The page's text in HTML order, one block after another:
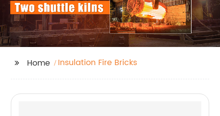
Home Insulation Fire Bricks